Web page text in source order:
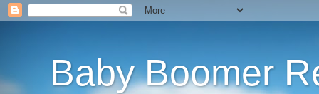
Baby Boomer